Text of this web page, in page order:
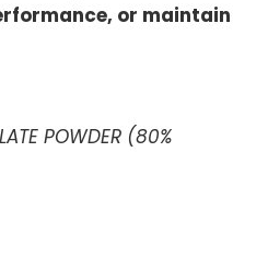
or maintain
POWDER (80%